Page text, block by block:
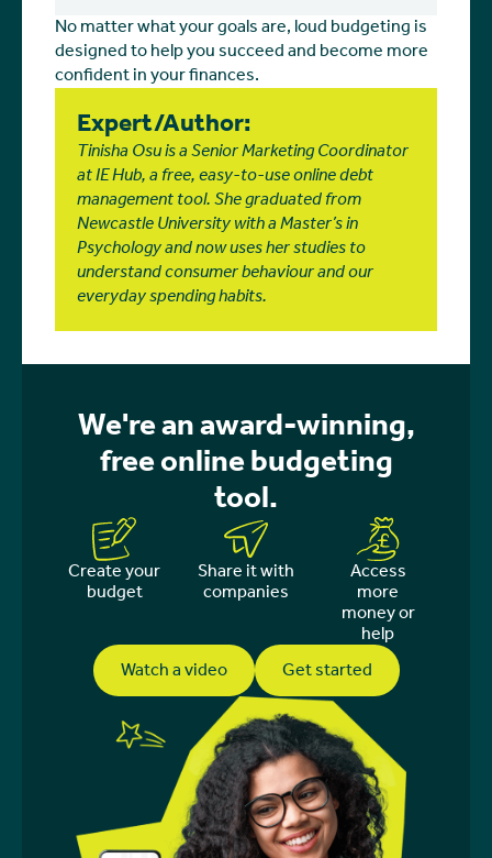
No matter what your goals are, loud budgeting is
designed to help you succeed and become more
confident in your finances.
Expert/Author:
Tinisha Osu is a Senior Marketing Coordinator
at IE Hub, a free, easy-to-use online debt
management tool. She graduated from
Newcastle University with a Master’s in
Psychology and now uses her studies to
understand consumer behaviour and our
everyday spending habits.
We're an award-winning,
free online budgeting
tool.
Create your
budget
Share it with
companies
Access
more
money or
help
Watch a video
Get started